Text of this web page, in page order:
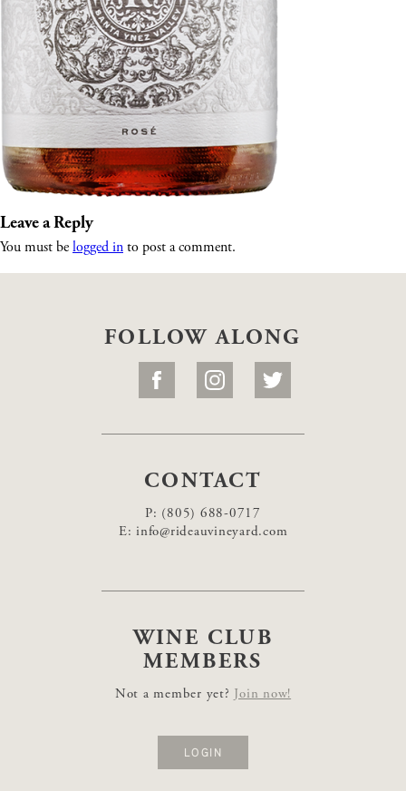
Leave a Reply
You must be logged in to post a comment.
FOLLOW ALONG
CONTACT
P: (805) 688-0717
E: info@rideauvineyard.com
WINE CLUB
MEMBERS
Not a member yet? Join now!
LOGIN